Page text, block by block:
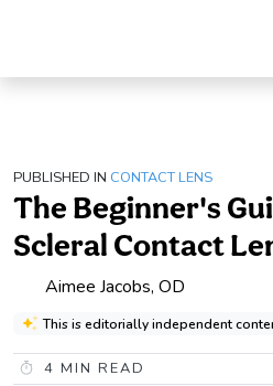
PUBLISHED IN CONTACT LENS
The Beginner's
Scleral Contact
Aimee Jacobs, OD
This is editorially independent
4 MIN READ